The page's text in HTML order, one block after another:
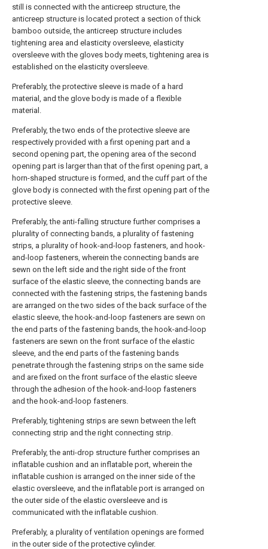
still is connected with the anticreep structure, the
anticreep structure is located protect a section of thick
bamboo outside, the anticreep structure includes
tightening area and elasticity oversleeve, elasticity
oversleeve with the gloves body meets, tightening area is
established on the elasticity oversleeve.
Preferably, the protective sleeve is made of a hard
material, and the glove body is made of a flexible
material.
Preferably, the two ends of the protective sleeve are
respectively provided with a first opening part and a
second opening part, the opening area of the second
opening part is larger than that of the first opening part, a
horn-shaped structure is formed, and the cuff part of the
glove body is connected with the first opening part of the
protective sleeve.
Preferably, the anti-falling structure further comprises a
plurality of connecting bands, a plurality of fastening
strips, a plurality of hook-and-loop fasteners, and hook-
and-loop fasteners, wherein the connecting bands are
sewn on the left side and the right side of the front
surface of the elastic sleeve, the connecting bands are
connected with the fastening strips, the fastening bands
are arranged on the two sides of the back surface of the
elastic sleeve, the hook-and-loop fasteners are sewn on
the end parts of the fastening bands, the hook-and-loop
fasteners are sewn on the front surface of the elastic
sleeve, and the end parts of the fastening bands
penetrate through the fastening strips on the same side
and are fixed on the front surface of the elastic sleeve
through the adhesion of the hook-and-loop fasteners
and the hook-and-loop fasteners.
Preferably, tightening strips are sewn between the left
connecting strip and the right connecting strip.
Preferably, the anti-drop structure further comprises an
inflatable cushion and an inflatable port, wherein the
inflatable cushion is arranged on the inner side of the
elastic oversleeve, and the inflatable port is arranged on
the outer side of the elastic oversleeve and is
communicated with the inflatable cushion.
Preferably, a plurality of ventilation openings are formed
in the outer side of the protective cylinder.